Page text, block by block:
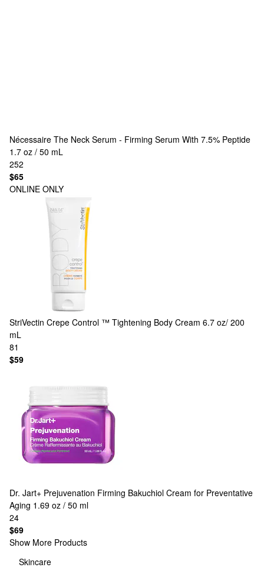
Nécessaire The Neck Serum - Firming Serum With 7.5% Peptide
1.7 oz / 50 mL
252
$65
ONLINE ONLY
StriVectin Crepe Control ™ Tightening Body Cream 6.7 oz/ 200
mL
81
$59
Dr. Jart+ Prejuvenation Firming Bakuchiol Cream for Preventative
Aging 1.69 oz / 50 ml
24
$69
Show More Products
Skincare